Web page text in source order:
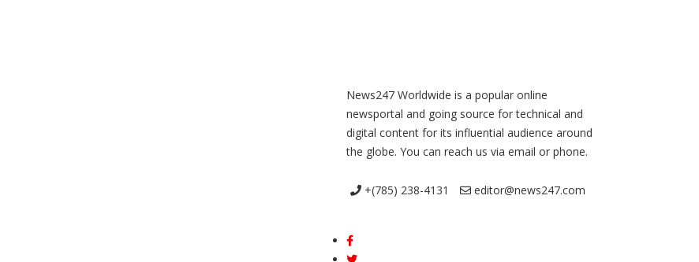
News247 Worldwide is a popular online
newsportal and going source for technical and
digital content for its influential audience around
the globe. You can reach us via email or phone.
+(785) 238-4131 editor@news247.com